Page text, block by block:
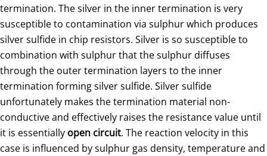
termination. The silver in the inner termination is very
susceptible to contamination via sulphur which produces
silver sulfide in chip resistors. Silver is so susceptible to
combination with sulphur that the sulphur diffuses
through the outer termination layers to the inner
termination forming silver sulfide. Silver sulfide
unfortunately makes the termination material non-
conductive and effectively raises the resistance value until
it is essentially open circuit. The reaction velocity in this
case is influenced by sulphur gas density, temperature and